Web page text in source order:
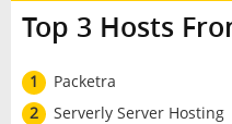
Top 3 Hosts
1
Packetra
2
Serverly Server Hosting